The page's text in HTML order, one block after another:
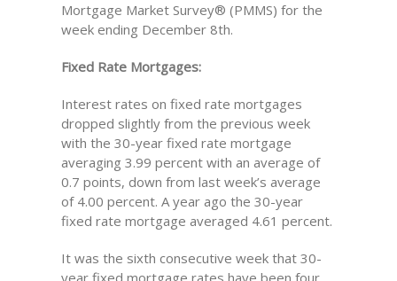
Mortgage Market Survey® (PMMS) for the
week ending December 8th.
Fixed Rate Mortgages:
Interest rates on fixed rate mortgages
dropped slightly from the previous week
with the 30-year fixed rate mortgage
averaging 3.99 percent with an average of
0.7 points, down from last week’s average
of 4.00 percent. A year ago the 30-year
fixed rate mortgage averaged 4.61 percent.
It was the sixth consecutive week that 30-
year fixed mortgage rates have been four